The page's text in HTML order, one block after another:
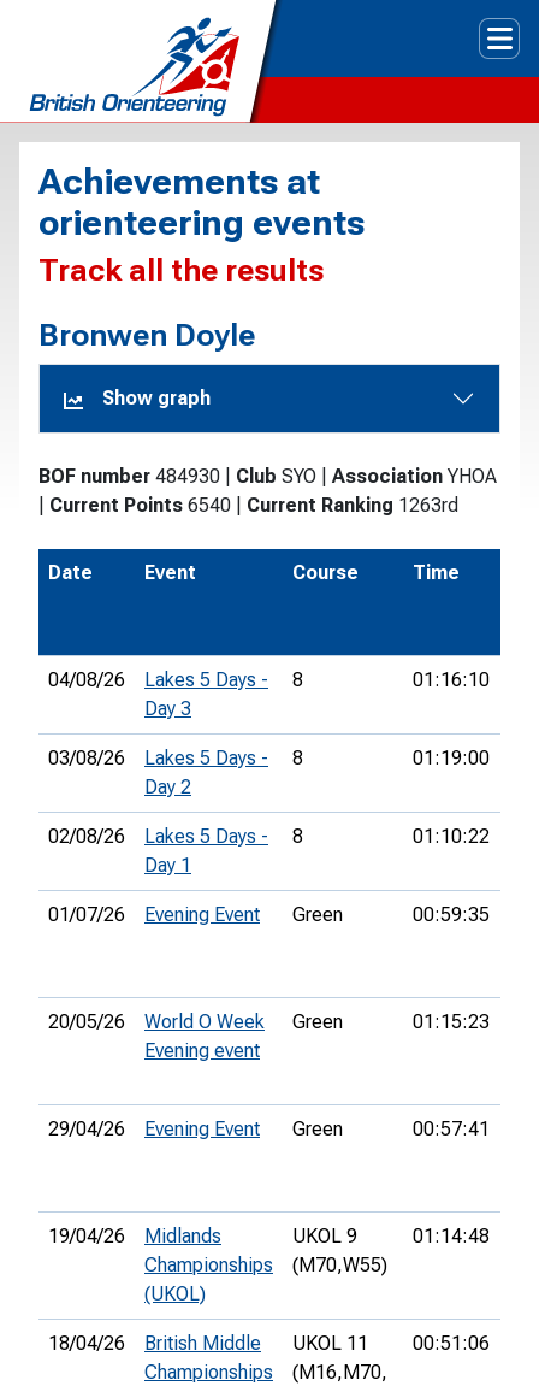
Achievements at
orienteering events
Track all the results
Bronwen Doyle
Show graph
BOF number 484930 Club SYO Association YHOA
Current Points 6540 Current Ranking 1263rd
Date Event Course Time
04/08/26
Lakes 5 Days -
Day 3
8 01:16:10
03/08/26
Lakes 5 Days -
Day 2
8 01:19:00
02/08/26
Lakes 5 Days -
Day 1
8 01:10:22
01/07/26 Evening Event Green 00:59:35
20/05/26
World O Week
Evening event
Green 01:15:23
29/04/26 Evening Event Green 00:57:41
19/04/26
Midlands
Championships
(UKOL)
UKOL 9
(M70,W55)
01:14:48
18/04/26
British Middle
Championships
UKOL 11
(M16, M70,
00:51:06